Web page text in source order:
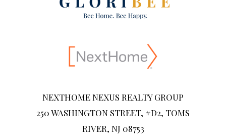
NEXTHOME NEXUS REALTY GROUP
250 WASHINGTON STREET, #D2, TOMS
RIVER, NJ 08753